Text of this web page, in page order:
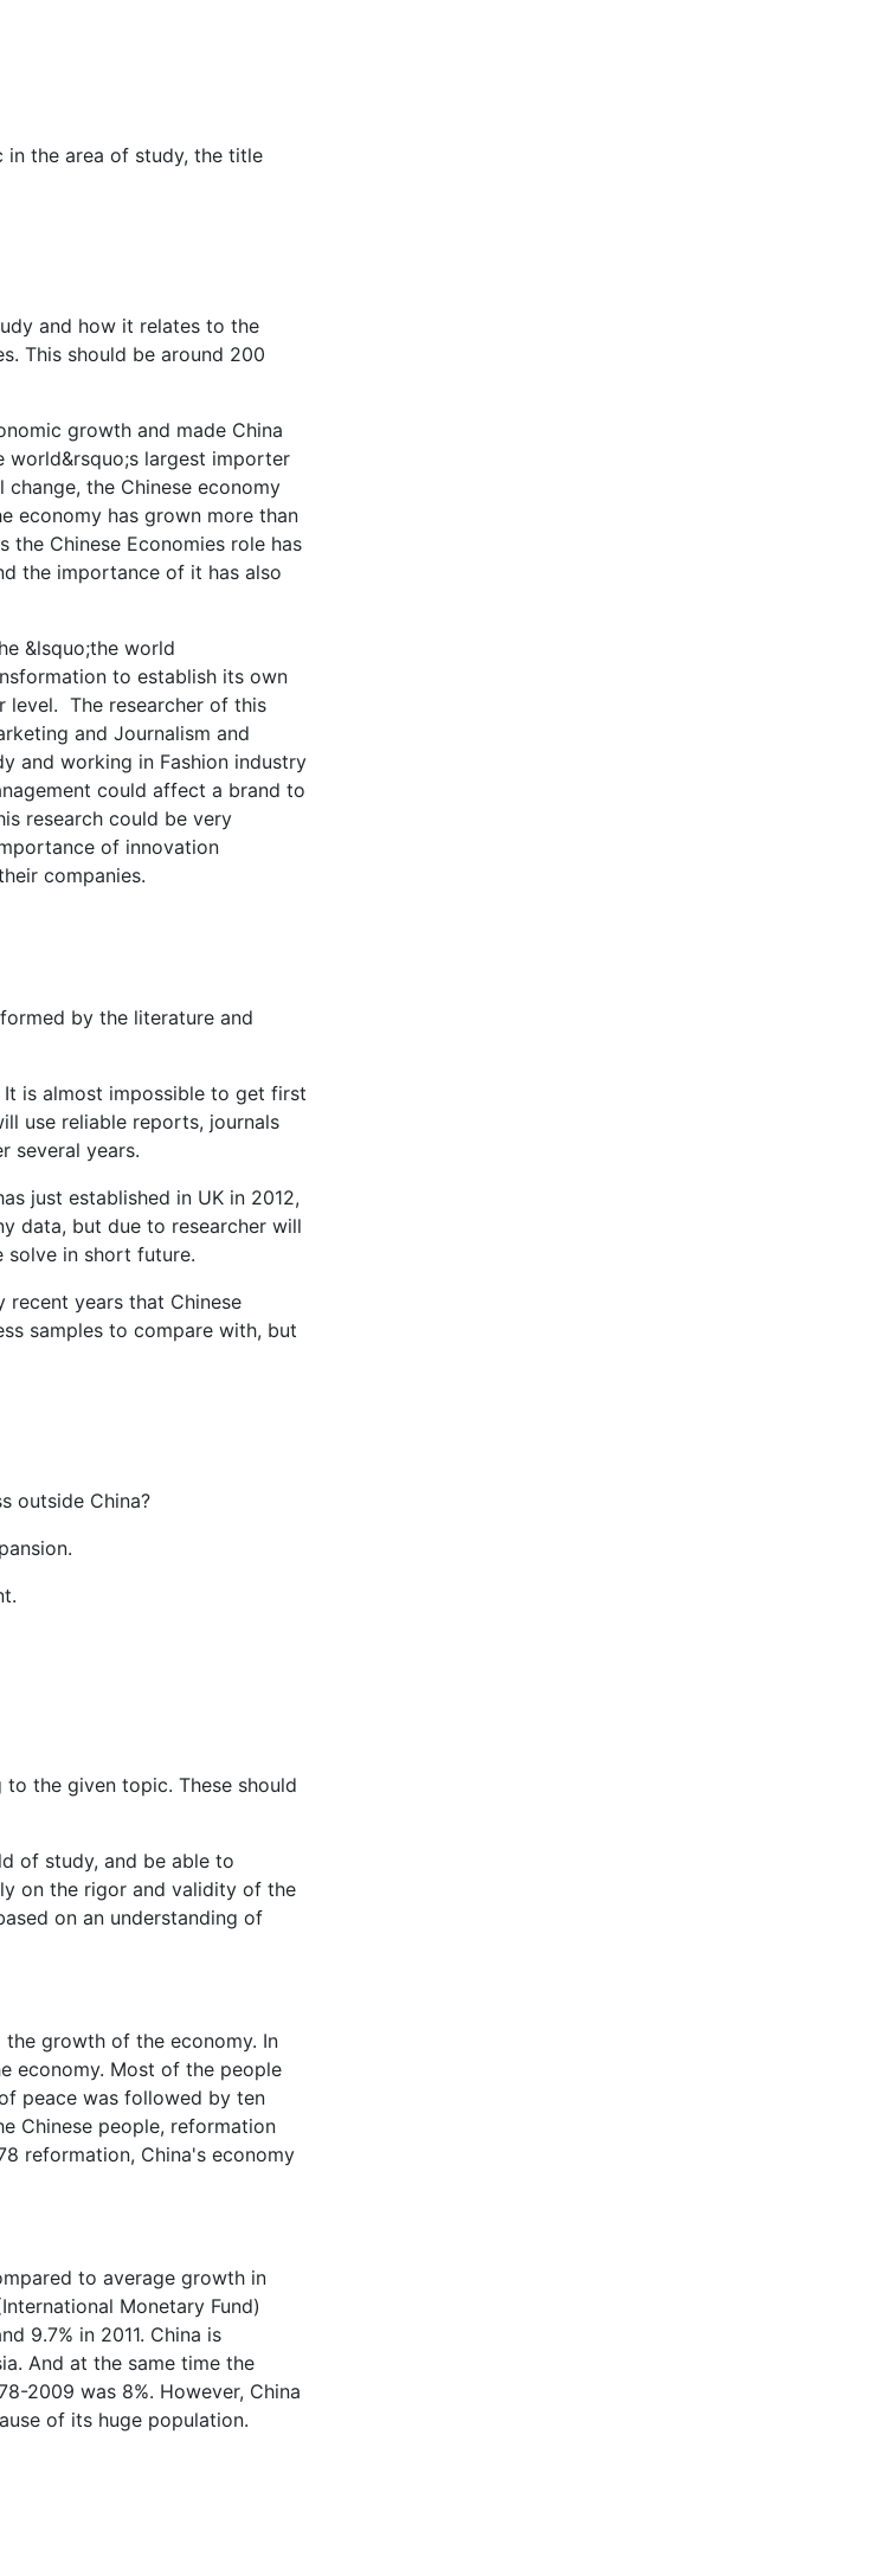
in the area of study, the title
and how it relates to the
This should be around 200
growth and made China
world&rsquo;s largest importer
the Chinese economy
economy has grown more than
the Chinese Economies role has
the importance of it has also
&lsquo;the world
to establish its own
level. The researcher of this
and Journalism and
and working in Fashion industry
could affect a brand to
research could be very
of innovation
companies.
by the literature and
It is almost impossible to get first
use reliable reports, journals
several years.
just established in UK in 2012,
data, but due to researcher will
solve in short future.
recent years that Chinese
samples to compare with, but
outside China?
the given topic. These should
of study, and be able to
on the rigor and validity of the
on an understanding of
growth of the economy. In
economy. Most of the people
peace was followed by ten
Chinese people, reformation
reformation, China's economy
to average growth in
Monetary Fund)
9.7% in 2011. China is
And at the same time the
2009 was 8%. However, China
of its huge population.